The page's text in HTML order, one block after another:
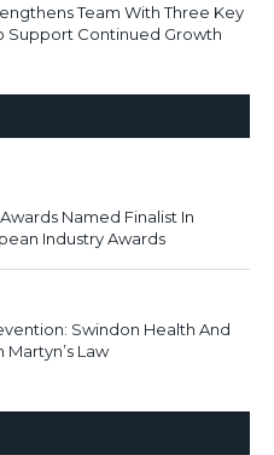
Team With Three Key
Support Continued Growth
Named Finalist In
Industry Awards
Swindon Health And
Law